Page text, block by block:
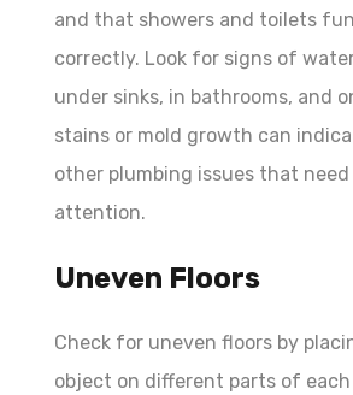
and that showers and toilets
correctly. Look for signs of
under sinks, in bathrooms, and
stains or mold growth can
other plumbing issues that
attention.
Uneven Floors
Check for uneven floors by
object on different parts of